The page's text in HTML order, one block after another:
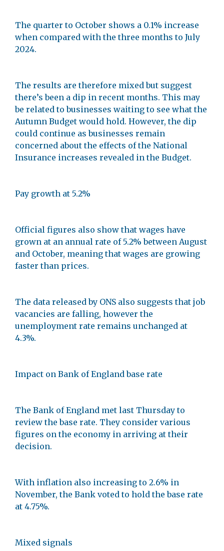
The quarter to October shows a 0.1% increase
when compared with the three months to July
2024.
The results are therefore mixed but suggest
there’s been a dip in recent months. This may
be related to businesses waiting to see what the
Autumn Budget would hold. However, the dip
could continue as businesses remain
concerned about the effects of the National
Insurance increases revealed in the Budget.
Pay growth at 5.2%
Official figures also show that wages have
grown at an annual rate of 5.2% between August
and October, meaning that wages are growing
faster than prices.
The data released by ONS also suggests that job
vacancies are falling, however the
unemployment rate remains unchanged at
4.3%.
Impact on Bank of England base rate
The Bank of England met last Thursday to
review the base rate. They consider various
figures on the economy in arriving at their
decision.
With inflation also increasing to 2.6% in
November, the Bank voted to hold the base rate
at 4.75%.
Mixed signals